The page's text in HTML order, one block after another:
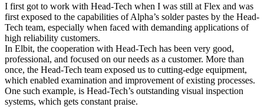
I first got to work with Head-Tech when I was still at Flex and was
first exposed to the capabilities of Alpha’s solder pastes by the Head-
Tech team, especially when faced with demanding applications of
high reliability customers.
In Elbit, the cooperation with Head-Tech has been very good,
professional, and focused on our needs as a customer. More than
once, the Head-Tech team exposed us to cutting-edge equipment,
which enabled examination and improvement of existing processes.
One such example, is Head-Tech’s outstanding visual inspection
systems, which gets constant praise.